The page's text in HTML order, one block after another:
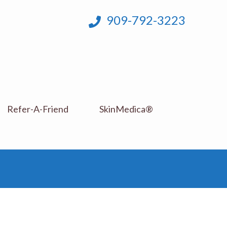
909-792-3223
Refer-A-Friend SkinMedica®